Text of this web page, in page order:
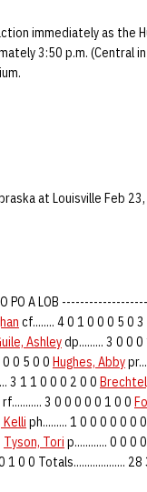
immediately as the
3:50 p.m. (Central
at Louisville Feb
PO A LOB
cf........ 4 0 1 0 0 0 5 0 3
Ashleydp......... 3 0 0
0 0 5 0 0 Hughes, Abby
3 1 1 0 0 0 2 0 0
rf........... 3 0 0 0 0 0 1 0 0
Kelli ph......... 1 0 0 0 0 0 0
Tyson, Tori p............ 0 0 0
1 0 0 Totals...................